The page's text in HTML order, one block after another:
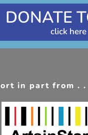
DONATE
in part from . .